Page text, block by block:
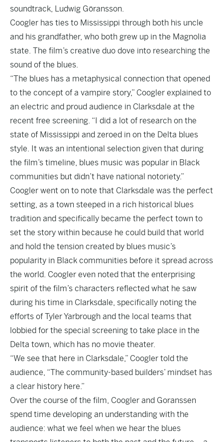
soundtrack, Ludwig Göransson.
Coogler has ties to Mississippi through both his uncle
and his grandfather, who both grew up in the Magnolia
state. The film’s creative duo dove into researching the
sound of the blues.
“The blues has a metaphysical connection that opened
to the concept of a vampire story,” Coogler explained to
an electric and proud audience in Clarksdale at the
recent free screening. “I did a lot of research on the
state of Mississippi and zeroed in on the Delta blues
style. It was an intentional selection given that during
the film’s timeline, blues music was popular in Black
communities but didn’t have national notoriety.”
Coogler went on to note that Clarksdale was the perfect
setting, as a town steeped in a rich historical blues
tradition and specifically became the perfect town to
set the story within because he could build that world
and hold the tension created by blues music’s
popularity in Black communities before it spread across
the world. Coogler even noted that the enterprising
spirit of the film’s characters reflected what he saw
during his time in Clarksdale, specifically noting the
efforts of Tyler Yarbrough and the local teams that
lobbied for the special screening to take place in the
Delta town, which has no movie theater.
“We see that here in Clarksdale,” Coogler told the
audience, “The community-based builders’ mindset has
a clear history here.”
Over the course of the film, Coogler and Goranssen
spend time developing an understanding with the
audience: what we feel when we hear the blues